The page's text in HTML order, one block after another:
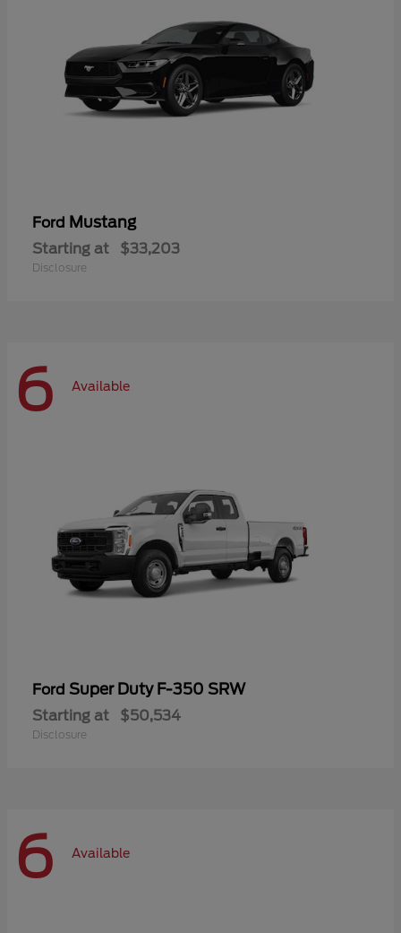
Ford Mustang
Starting at $33,203
Disclosure
6 Available
Ford Super Duty F-350 SRW
Starting at $50,534
Disclosure
6 Available